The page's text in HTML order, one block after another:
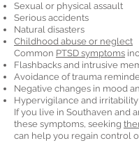
Sexual or physical assault
Serious accidents
Natural disasters
Childhood abuse or neglect
Common PTSD symptoms
Flashbacks and intrusive
Avoidance of trauma
Negative changes in mood
Hypervigilance and irritability
If you live in Southaven and
these symptoms, seeking
can help you regain control